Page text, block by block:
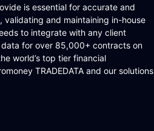
is essential for accurate and
and maintaining in-house
to integrate with any client
for over 85,000+ contracts on
world’s top tier financial
TRADEDATA and our solutions